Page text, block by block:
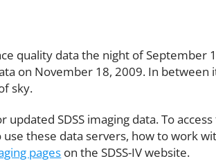
quality data the night of September
on November 18, 2009. In
sky.
SDSS imaging data. To
these data servers, how to work
pages on the SDSS-IV website.